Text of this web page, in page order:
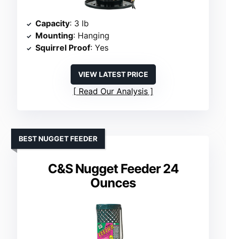
Capacity: 3 lb
Mounting: Hanging
Squirrel Proof: Yes
VIEW LATEST PRICE
Read Our Analysis
C&S Nugget Feeder 24
Ounces
BEST NUGGET FEEDER